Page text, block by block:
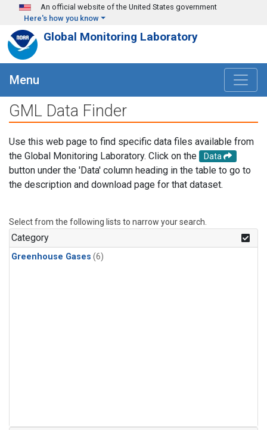
Skip to main content
An official website of the United States government
Here's how you know
Global Monitoring Laboratory
Menu
GML Data Finder
Use this web page to find specific data files available from
the Global Monitoring Laboratory. Click on the
Data
button under the 'Data' column heading in the table to go to
the description and download page for that dataset.
Select from the following lists to narrow your search.
Category
Greenhouse Gases (6)